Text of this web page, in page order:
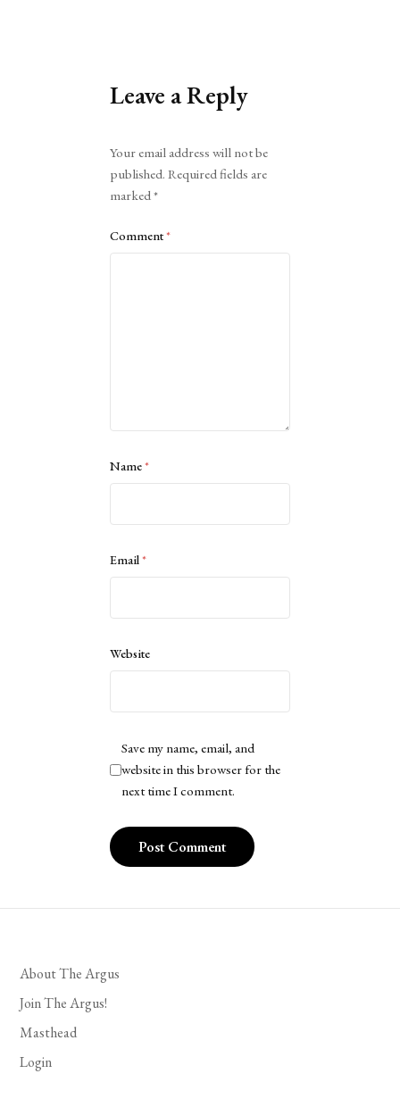
Leave a Reply
Your email address will not be
published. Required fields are
marked*
Comment*
Name*
Email*
Website
Save my name, email, and
website in this browser for the
next time I comment.
About The Argus
Join The Argus!
Masthead
Login